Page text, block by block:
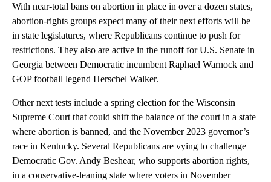
With near-total bans on abortion in place in over a dozen states,
abortion-rights groups expect many of their next efforts will be
in state legislatures, where Republicans continue to push for
restrictions. They also are active in the runoff for U.S. Senate in
Georgia between Democratic incumbent Raphael Warnock and
GOP football legend Herschel Walker.
Other next tests include a spring election for the Wisconsin
Supreme Court that could shift the balance of the court in a state
where abortion is banned, and the November 2023 governor’s
race in Kentucky. Several Republicans are vying to challenge
Democratic Gov. Andy Beshear, who supports abortion rights,
in a conservative-leaning state where voters in November